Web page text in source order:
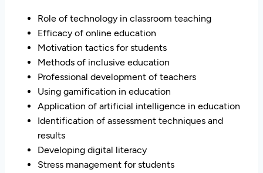
Role of technology in classroom teaching
Efficacy of online education
Motivation tactics for students
Methods of inclusive education
Professional development of teachers
Using gamification in education
Application of artificial intelligence in education
Identification of assessment techniques and
results
Developing digital literacy
Stress management for students